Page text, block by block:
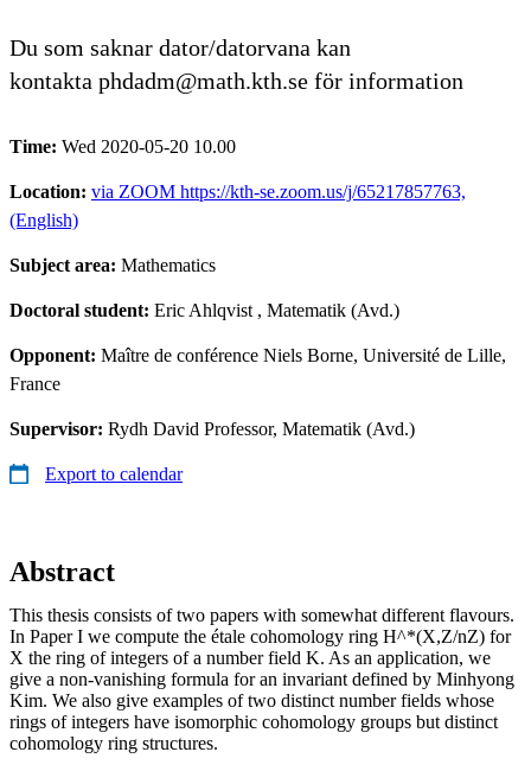
Du som saknar dator/datorvana kan
kontakta phdadm@math.kth.se för information
Time: Wed 2020-05-20 10.00
Location: via ZOOM https://kth-se.zoom.us/j/65217857763,
(English)
Subject area: Mathematics
Doctoral student: Eric Ahlqvist , Matematik (Avd.)
Opponent: Maître de conférence Niels Borne, Université de Lille,
France
Supervisor: Rydh David Professor, Matematik (Avd.)
Export to calendar
Abstract
This thesis consists of two papers with somewhat different flavours.
In Paper I we compute the étale cohomology ring H^*(X,Z/nZ) for
X the ring of integers of a number field K. As an application, we
give a non-vanishing formula for an invariant defined by Minhyong
Kim. We also give examples of two distinct number fields whose
rings of integers have isomorphic cohomology groups but distinct
cohomology ring structures.